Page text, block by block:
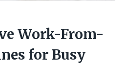
Work-From-
for Busy